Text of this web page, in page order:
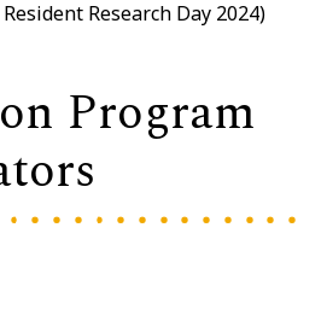
Research Day 2024)
Program